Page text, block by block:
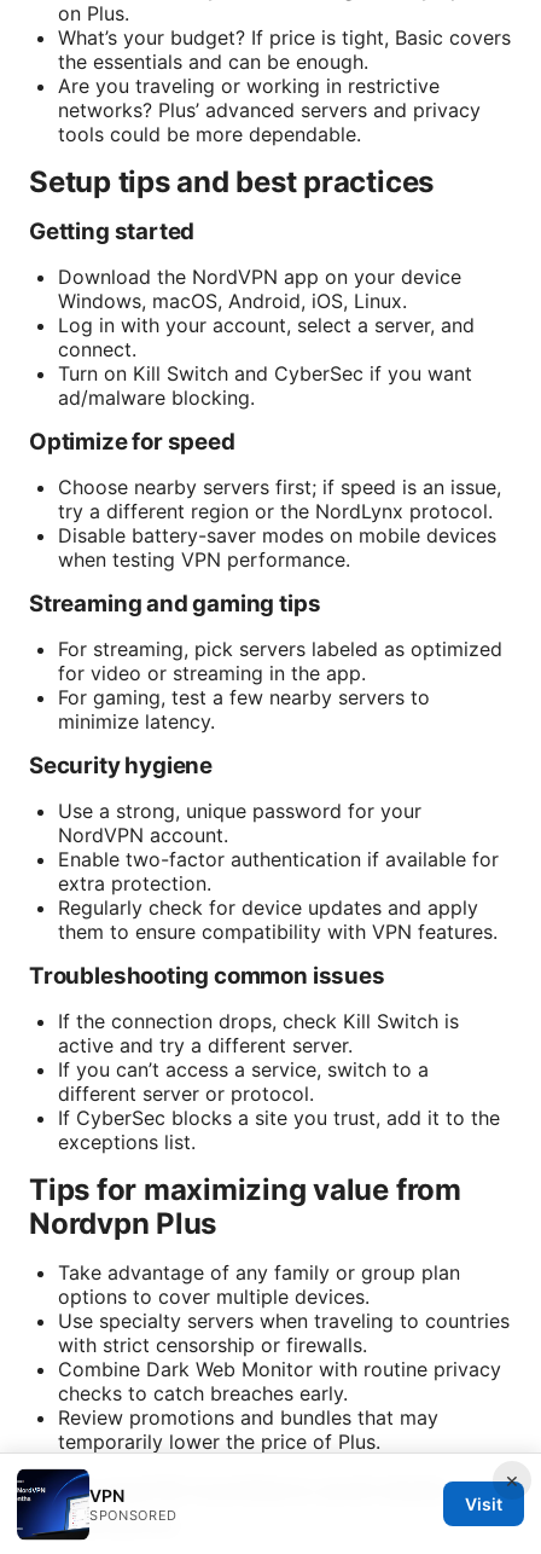
on Plus.
What’s your budget? If price is tight, Basic covers
the essentials and can be enough.
Are you traveling or working in restrictive
networks? Plus’ advanced servers and privacy
tools could be more dependable.
Setup tips and best practices
Getting started
Download the NordVPN app on your device
Windows, macOS, Android, iOS, Linux.
Log in with your account, select a server, and
connect.
Turn on Kill Switch and CyberSec if you want
ad/malware blocking.
Optimize for speed
Choose nearby servers first; if speed is an issue,
try a different region or the NordLynx protocol.
Disable battery-saver modes on mobile devices
when testing VPN performance.
Streaming and gaming tips
For streaming, pick servers labeled as optimized
for video or streaming in the app.
For gaming, test a few nearby servers to
minimize latency.
Security hygiene
Use a strong, unique password for your
NordVPN account.
Enable two-factor authentication if available for
extra protection.
Regularly check for device updates and apply
them to ensure compatibility with VPN features.
Troubleshooting common issues
If the connection drops, check Kill Switch is
active and try a different server.
If you can’t access a service, switch to a
different server or protocol.
If CyberSec blocks a site you trust, add it to the
exceptions list.
Tips for maximizing value from
Nordvpn Plus
Take advantage of any family or group plan
options to cover multiple devices.
Use specialty servers when traveling to countries
with strict censorship or firewalls.
Combine Dark Web Monitor with routine privacy
checks to catch breaches early.
Review promotions and bundles that may
temporarily lower the price of Plus.
Real-world numbers and stats
illustrative
×
VPN
SPONSORED
Visit